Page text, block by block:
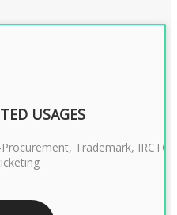
Only
USAGES
Trademark, IRCTC